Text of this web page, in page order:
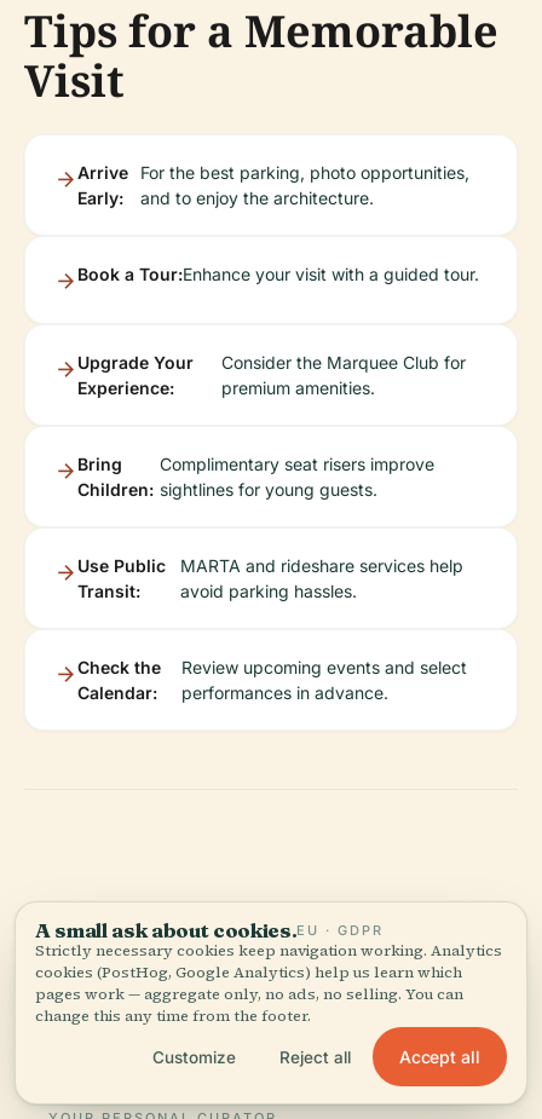
Tips for a Memorable
Visit
Arrive
Early:
For the best parking, photo opportunities,
and to enjoy the architecture.
Book a Tour:Enhance your visit with a guided tour.
Upgrade Your
Experience:
Consider the Marquee Club for
premium amenities.
Bring
Children:
Complimentary seat risers improve
sightlines for young guests.
Use Public
Transit:
MARTA and rideshare services help
avoid parking hassles.
Check the
Calendar:
Review upcoming events and select
performances in advance.
Listen to the full story in the app
A small ask about cookies.EU · GDPR
Strictly necessary cookies keep navigation working. Analytics
cookies (PostHog, Google Analytics) help us learn which
pages work — aggregate only, no ads, no selling. You can
change this any time from the footer.
Customize Reject all Accept all